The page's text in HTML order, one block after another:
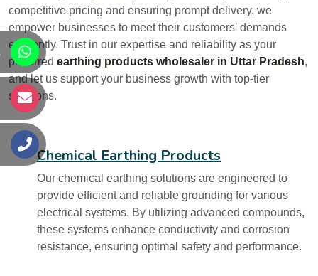
competitive pricing and ensuring prompt delivery, we
empower businesses to meet their customers' demands
efficiently. Trust in our expertise and reliability as your
preferred earthing products wholesaler in Uttar Pradesh,
and let us support your business growth with top-tier
solutions.
Chemical Earthing Products
Our chemical earthing solutions are engineered to
provide efficient and reliable grounding for various
electrical systems. By utilizing advanced compounds,
these systems enhance conductivity and corrosion
resistance, ensuring optimal safety and performance.